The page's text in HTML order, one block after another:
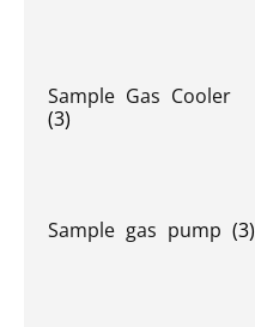
Sample Gas Cooler
(3)
Sample gas pump (3)